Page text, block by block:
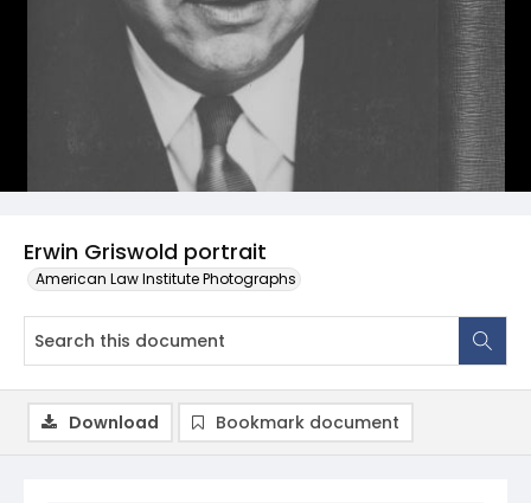
Erwin Griswold portrait
American Law Institute Photographs
Download Bookmark document